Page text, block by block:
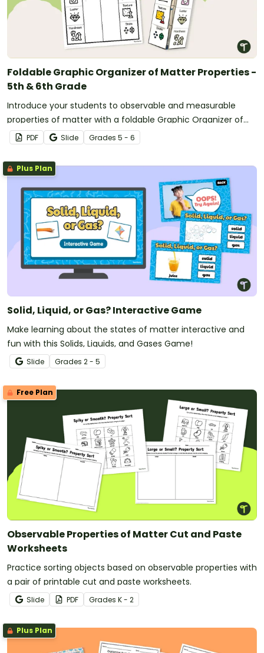
Foldable Graphic Organizer of Matter Properties -
5th & 6th Grade
Introduce your students to observable and measurable
properties of matter with a foldable Graphic Organizer of
Matter Properties.
PDF Slide Grades 5 - 6
Plus Plan
Solid, Liquid, or Gas? Interactive Game
Make learning about the states of matter interactive and
fun with this Solids, Liquids, and Gases Game!
Slide Grades 2 - 5
Free Plan
Observable Properties of Matter Cut and Paste
Worksheets
Practice sorting objects based on observable properties with
a pair of printable cut and paste worksheets.
Slide PDF Grades K - 2
Plus Plan